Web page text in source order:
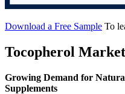
Download a Free Sample To
Tocopherol
Growing Demand for
Supplements